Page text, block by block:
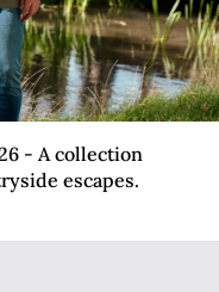
- A collection
escapes.